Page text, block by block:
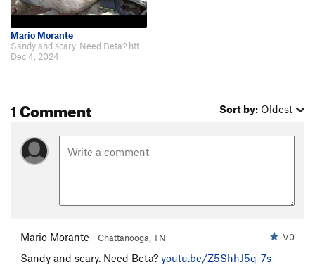
Mario Morante
Sandy and scary. Need Beta? https://youtu.be/Z5ShhJ5q_7s
Dec 4, 2024
1 Comment Sort by: Oldest
Mario Morante Chattanooga, TN V0
Sandy and scary. Need Beta? youtu.be/Z5ShhJ5q_7s